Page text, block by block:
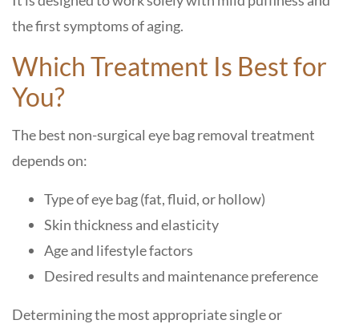
the first symptoms of aging.
Which Treatment Is Best for
You?
The best non-surgical eye bag removal treatment
depends on:
Type of eye bag (fat, fluid, or hollow)
Skin thickness and elasticity
Age and lifestyle factors
Desired results and maintenance preference
Determining the most appropriate single or